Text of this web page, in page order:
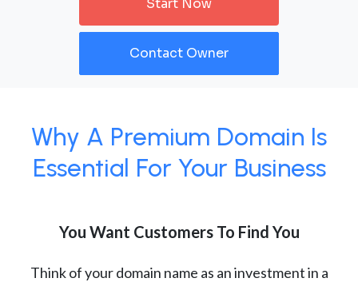
Contact Owner
Why A Premium Domain Is
Essential For Your Business
You Want Customers To Find You
Think of your domain name as an investment in a